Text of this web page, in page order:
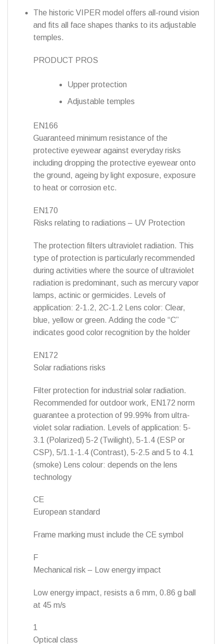
The historic VIPER model offers all-round vision
and fits all face shapes thanks to its adjustable
temples.
PRODUCT PROS
Upper protection
Adjustable temples
EN166
Guaranteed minimum resistance of the
protective eyewear against everyday risks
including dropping the protective eyewear onto
the ground, ageing by light exposure, exposure
to heat or corrosion etc.
EN170
Risks relating to radiations – UV Protection
The protection filters ultraviolet radiation. This
type of protection is particularly recommended
during activities where the source of ultraviolet
radiation is predominant, such as mercury vapor
lamps, actinic or germicides. Levels of
application: 2-1.2, 2C-1.2 Lens color: Clear,
blue, yellow or green. Adding the code “C”
indicates good color recognition by the holder
EN172
Solar radiations risks
Filter protection for industrial solar radiation.
Recommended for outdoor work, EN172 norm
guarantee a protection of 99.99% from ultra-
violet solar radiation. Levels of application: 5-
3.1 (Polarized) 5-2 (Twilight), 5-1.4 (ESP or
CSP), 5/1.1-1.4 (Contrast), 5-2.5 and 5 to 4.1
(smoke) Lens colour: depends on the lens
technology
CE
European standard
Frame marking must include the CE symbol
F
Mechanical risk – Low energy impact
Low energy impact, resists a 6 mm, 0.86 g ball
at 45 m/s
1
Optical class